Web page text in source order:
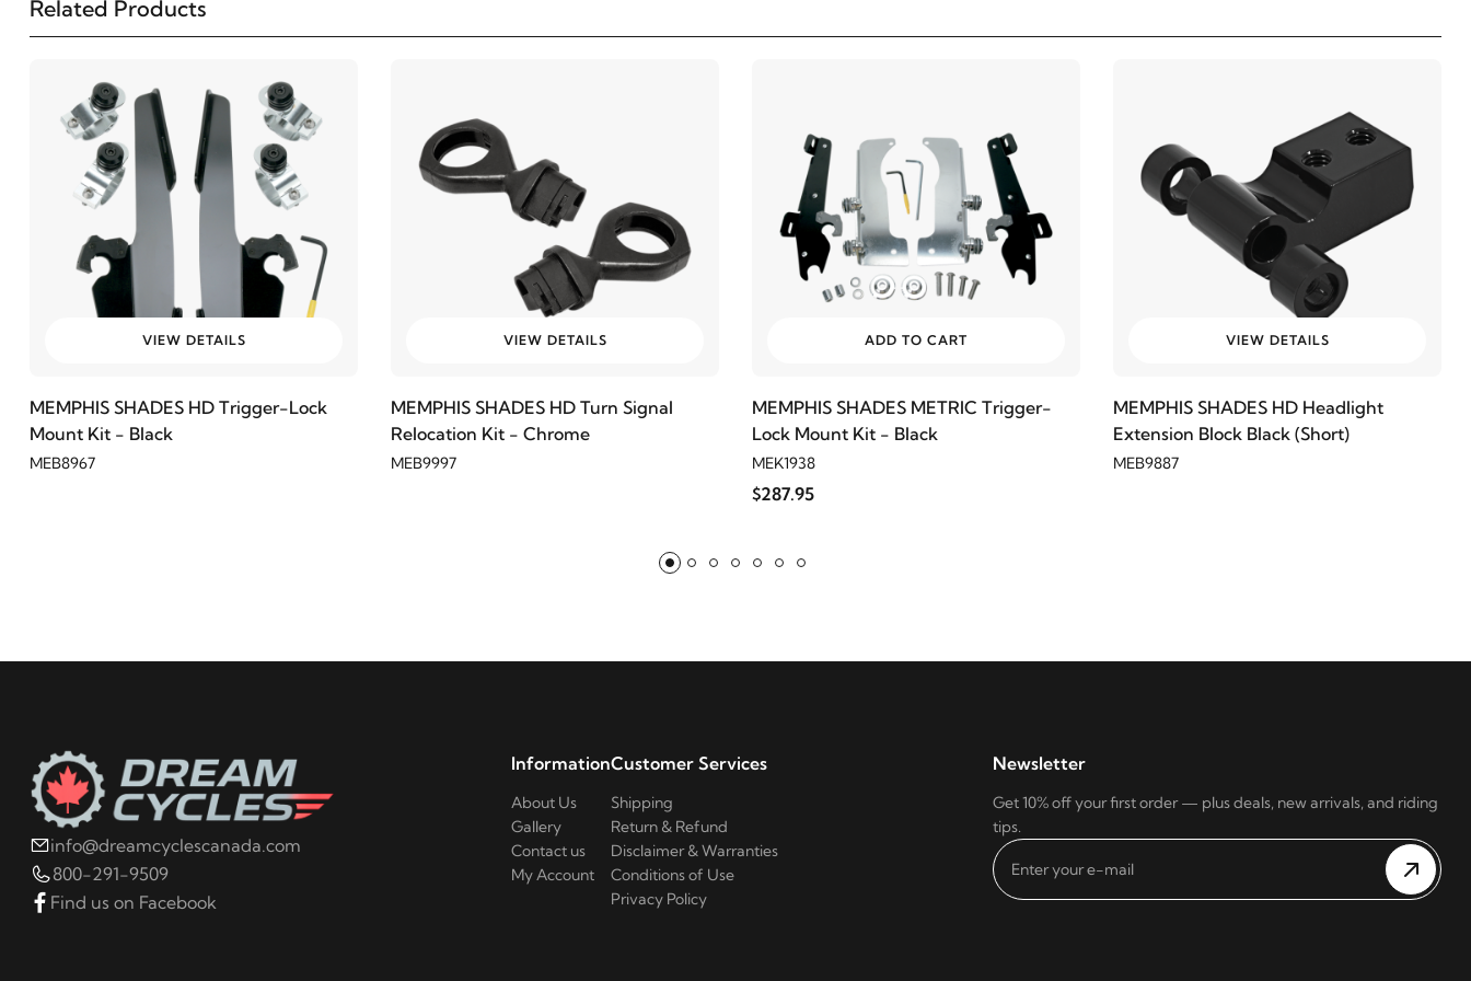
Related Products
VIEW DETAILS
MEMPHIS SHADES HD Trigger-Lock
Mount Kit - Black
MEB8967
VIEW DETAILS
MEMPHIS SHADES HD Turn Signal
Relocation Kit - Chrome
MEB9997
ADD TO CART
MEMPHIS SHADES METRIC Trigger-
Lock Mount Kit - Black
MEK1938
$287.95
VIEW DETAILS
MEMPHIS SHADES HD Headlight
Extension Block Black (Short)
MEB9887
info@dreamcyclescanada.com
800-291-9509
Find us on Facebook
Information
About Us
Gallery
Contact us
My Account
Customer Services
Shipping
Return & Refund
Disclaimer & Warranties
Conditions of Use
Privacy Policy
Newsletter
Get 10% off your first order — plus deals, new arrivals, and riding
tips.